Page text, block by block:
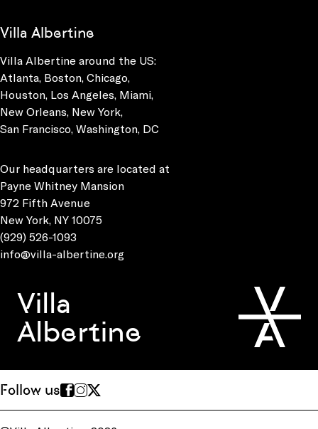
Villa Albertine
Villa Albertine around the US:
Atlanta, Boston, Chicago,
Houston, Los Angeles, Miami,
New Orleans, New York,
San Francisco, Washington, DC
Our headquarters are located at
Payne Whitney Mansion
972 Fifth Avenue
New York, NY 10075
(929) 526-1093
info@villa-albertine.org
Villa
Albertine
Follow us